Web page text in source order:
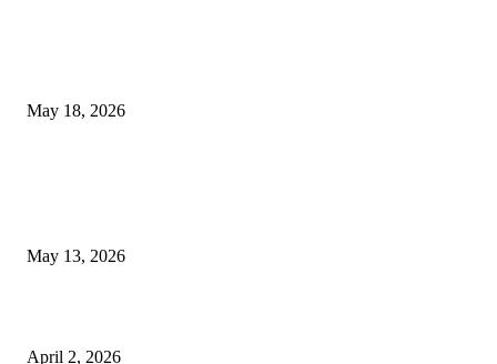
May 18, 2026
May 13, 2026
April 2, 2026